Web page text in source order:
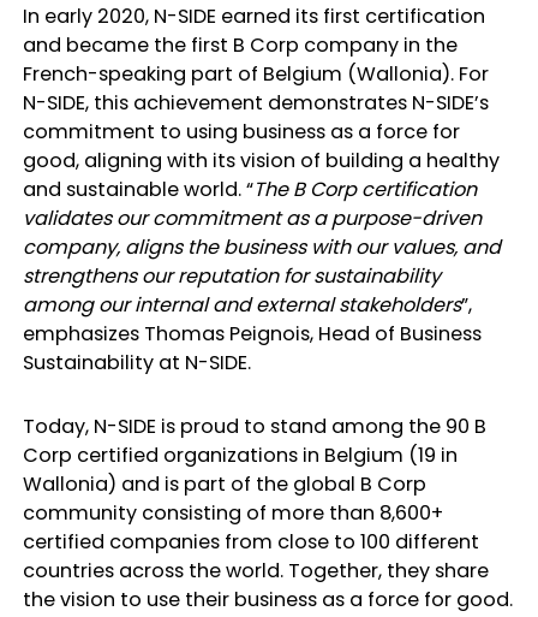
In early 2020, N-SIDE earned its first certification
and became the first B Corp company in the
French-speaking part of Belgium (Wallonia). For
N-SIDE, this achievement demonstrates N-SIDE’s
commitment to using business as a force for
good, aligning with its vision of building a healthy
and sustainable world. “The B Corp certification
validates our commitment as a purpose-driven
company, aligns the business with our values, and
strengthens our reputation for sustainability
among our internal and external stakeholders”,
emphasizes Thomas Peignois, Head of Business
Sustainability at N-SIDE.
Today, N-SIDE is proud to stand among the 90 B
Corp certified organizations in Belgium (19 in
Wallonia) and is part of the global B Corp
community consisting of more than 8,600+
certified companies from close to 100 different
countries across the world. Together, they share
the vision to use their business as a force for good.